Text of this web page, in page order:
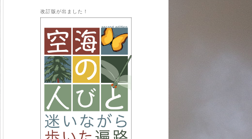
改訂版が出ました！